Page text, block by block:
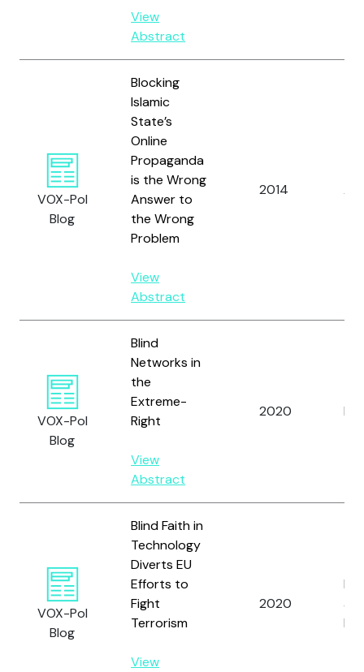
View
Abstract
VOX-Pol
Blog
Blocking
Islamic
State’s
Online
Propaganda
is the Wrong
Answer to
the Wrong
Problem
View
Abstract
2014
VOX-Pol
Blog
Blind
Networks in
the
Extreme-
Right
View
Abstract
2020
VOX-Pol
Blog
Blind Faith in
Technology
Diverts EU
Efforts to
Fight
Terrorism
View
2020
D.